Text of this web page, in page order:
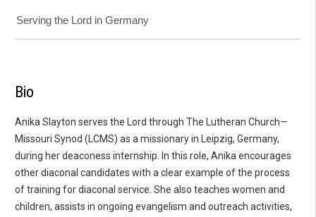
Serving the Lord in Germany
Bio
Anika Slayton serves the Lord through The Lutheran Church—
Missouri Synod (LCMS) as a missionary in Leipzig, Germany,
during her deaconess internship. In this role, Anika encourages
other diaconal candidates with a clear example of the process
of training for diaconal service. She also teaches women and
children, assists in ongoing evangelism and outreach activities,